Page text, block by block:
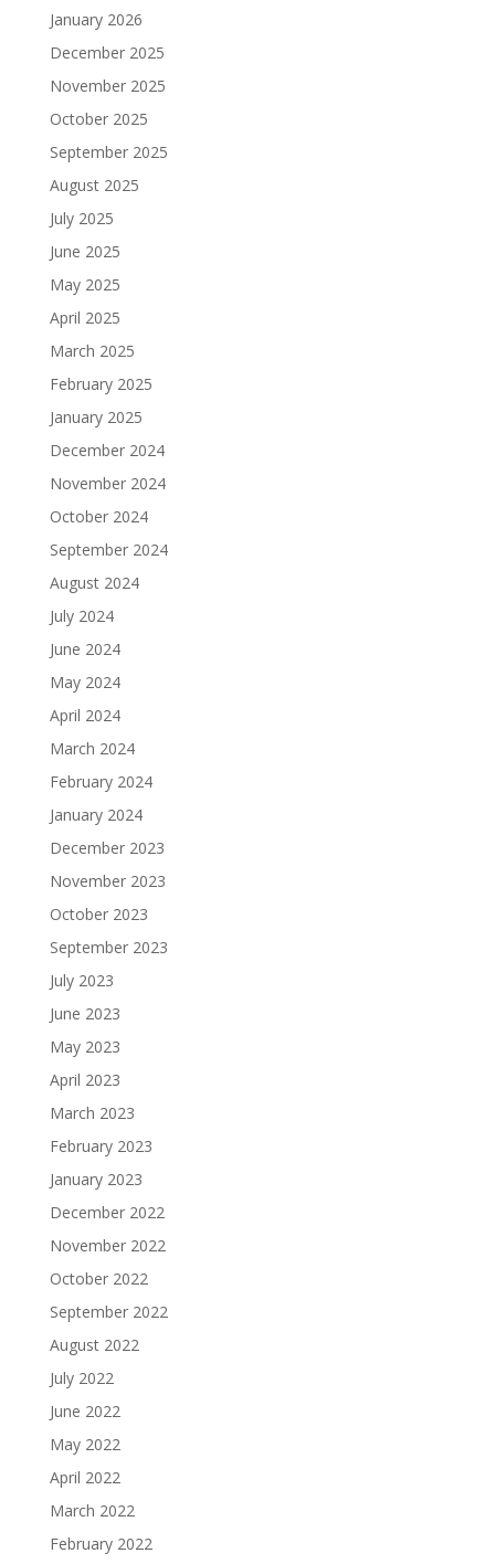
January 2026
December 2025
November 2025
October 2025
September 2025
August 2025
July 2025
June 2025
May 2025
April 2025
March 2025
February 2025
January 2025
December 2024
November 2024
October 2024
September 2024
August 2024
July 2024
June 2024
May 2024
April 2024
March 2024
February 2024
January 2024
December 2023
November 2023
October 2023
September 2023
July 2023
June 2023
May 2023
April 2023
March 2023
February 2023
January 2023
December 2022
November 2022
October 2022
September 2022
August 2022
July 2022
June 2022
May 2022
April 2022
March 2022
February 2022